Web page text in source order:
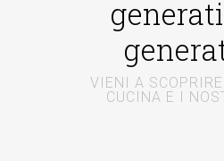
VIENI A
CUCINA E I